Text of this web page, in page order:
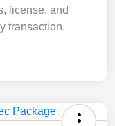
license, and
transaction.